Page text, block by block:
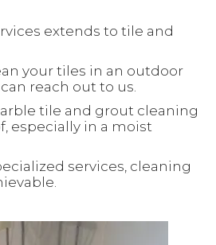
extends to tile and
your tiles in an outdoor
reach out to us.
tile and grout cleaning
especially in a moist
services, cleaning